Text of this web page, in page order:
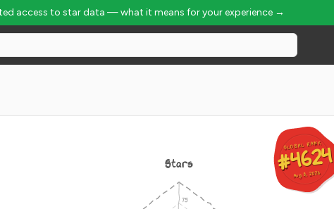
access to star data — what it means for your experience →
GLOBAL RANK
#4624
Aug 8, 2026
GLOBAL RANK
#4624
Aug 8, 2026
Stars